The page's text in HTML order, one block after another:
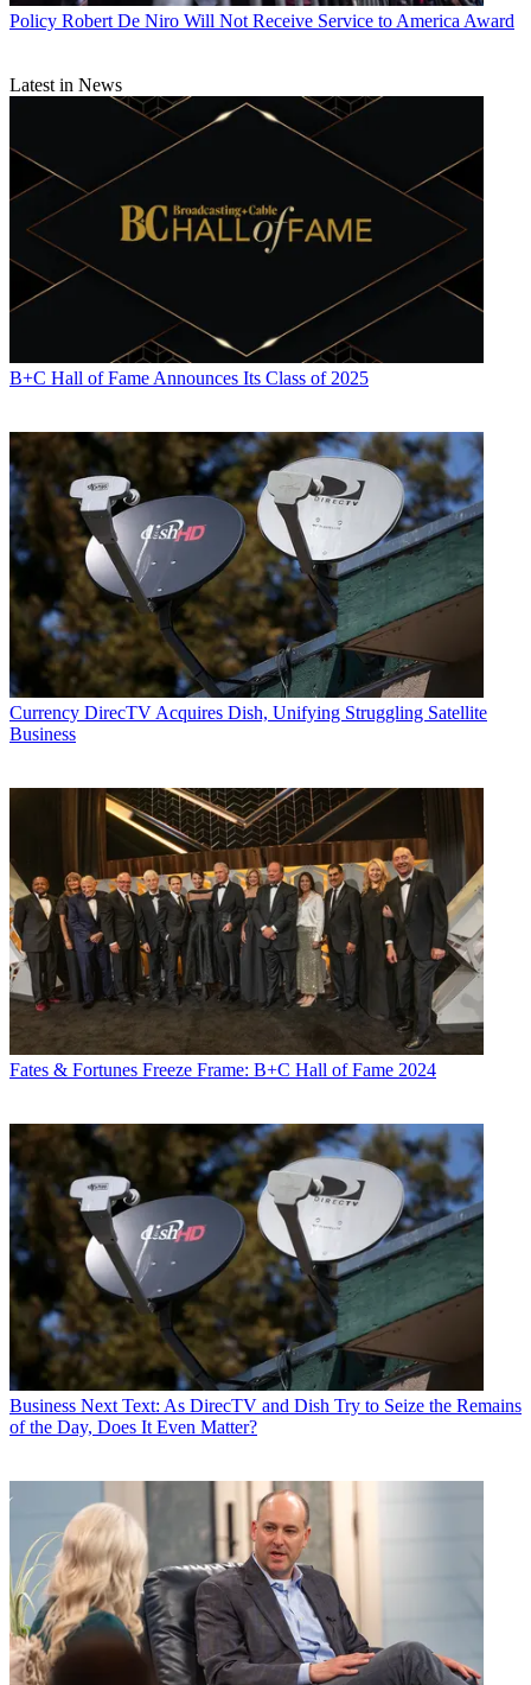
associations, and the federal courts. In addition toMultichannel
NewsandBroadcasting + Cable, his work has appeared inRadio
Policy Robert De Niro Will Not Receive Service to America Award
Latest in News
B+C Hall of Fame Announces Its Class of 2025
Currency DirecTV Acquires Dish, Unifying Struggling Satellite
Business
Fates & Fortunes Freeze Frame: B+C Hall of Fame 2024
Business Next Text: As DirecTV and Dish Try to Seize the Remains
of the Day, Does It Even Matter?